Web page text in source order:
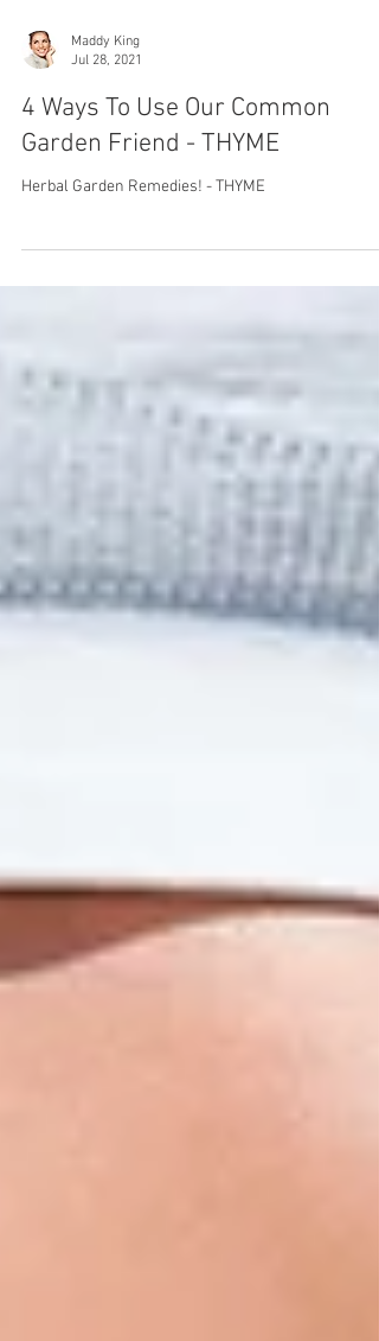
Maddy King
Jul 28, 2021
4 Ways To Use Our Common
Herbal Garden Remedies! - THYME